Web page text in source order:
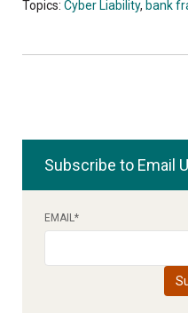
Topics: Cyber Liability, bank
Subscribe to Email
EMAIL*